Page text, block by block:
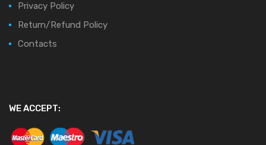
Privacy Policy
Return/Refund Policy
Contacts
WE ACCEPT: